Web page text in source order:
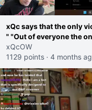
xQc says that the only
" "Out of everyone the
been reverse
awful"
xQcOW
1129 points · 4 months